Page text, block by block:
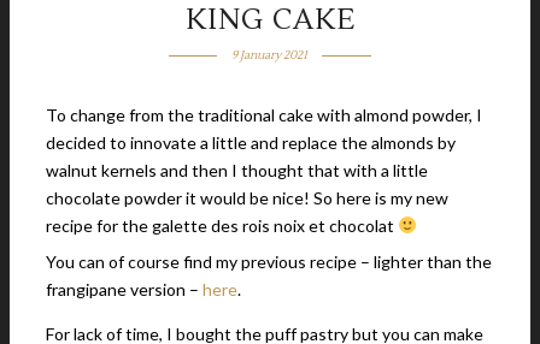
KING CAKE
9 January 2021
To change from the traditional cake with almond powder, I
decided to innovate a little and replace the almonds by
walnut kernels and then I thought that with a little
chocolate powder it would be nice! So here is my new
recipe for the galette des rois noix et chocolat
You can of course find my previous recipe – lighter than the
frangipane version – here.
For lack of time, I bought the puff pastry but you can make